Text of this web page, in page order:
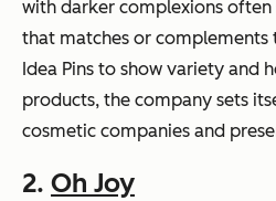
with darker complexions
that matches or complements
Idea Pins to show variety and
products, the company sets
cosmetic companies and
2. Oh Joy